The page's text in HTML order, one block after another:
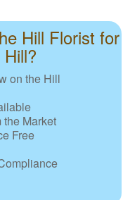
Hill Florist for
on the Hill
the Market
Free